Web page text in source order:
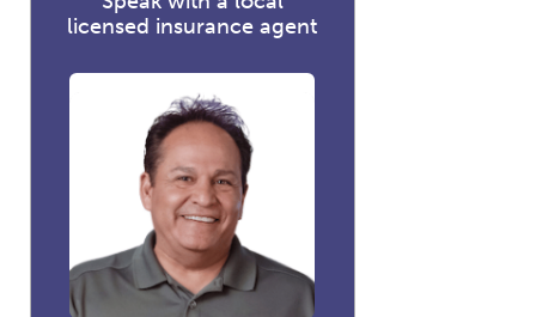
licensed insurance agent